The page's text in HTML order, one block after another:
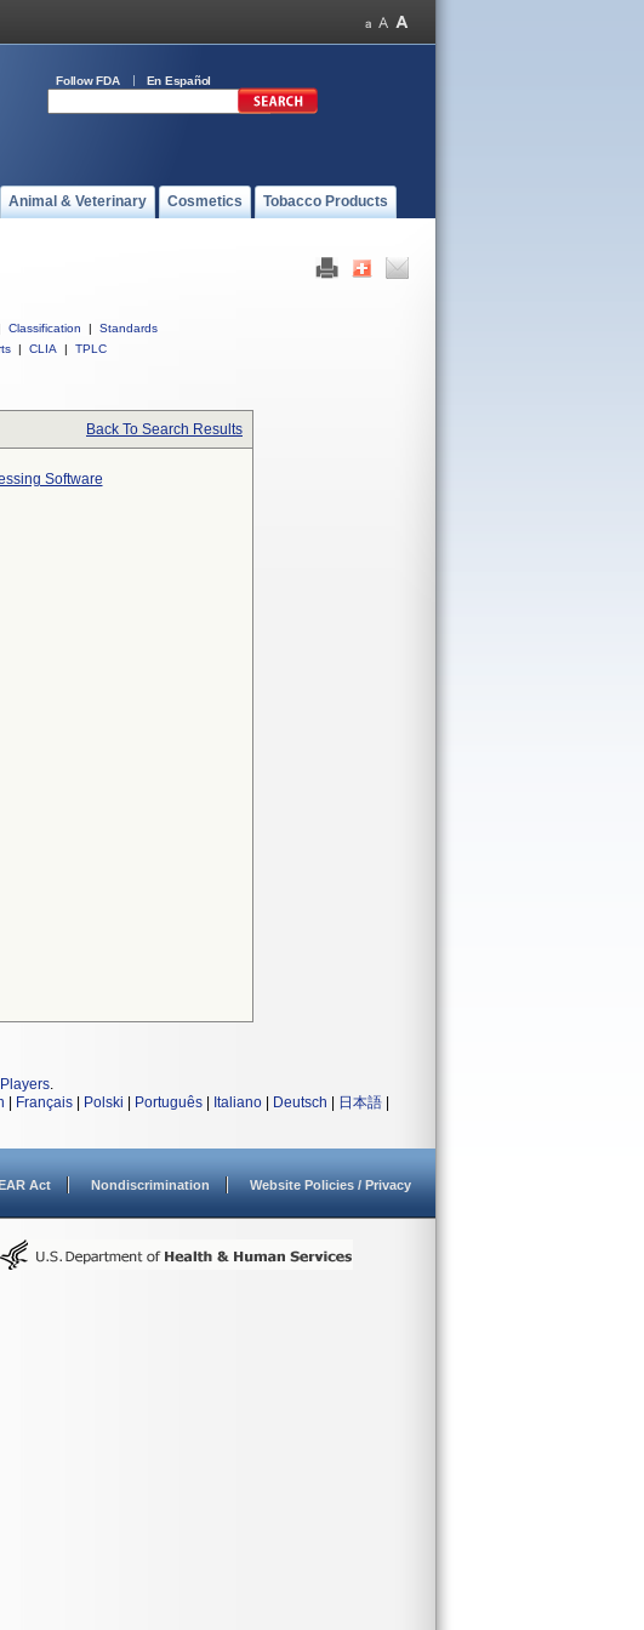
Follow FDA En Español
Animal & Veterinary Cosmetics Tobacco Products
Classification |
Standards
| CLIA | TPLC
Back To Search Results
Software
.
Français Polski Português Italiano Deutsch 日本語
Act Nondiscrimination Website Policies / Privacy